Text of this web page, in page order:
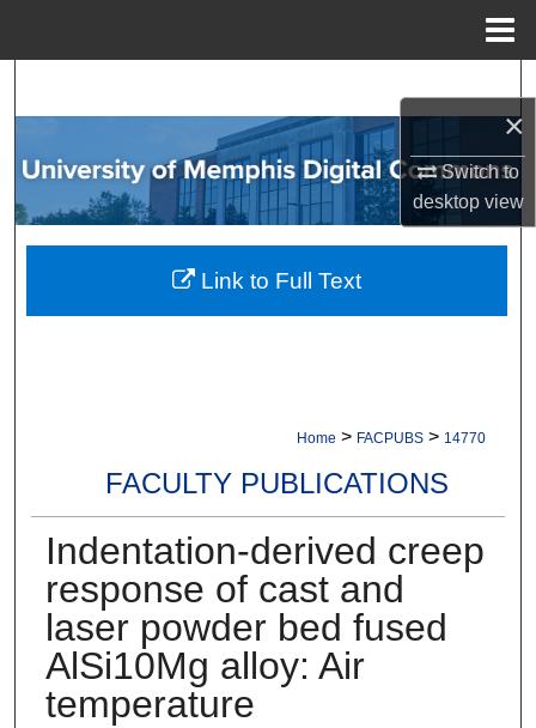
×
Switch to
desktopview
Browse Collections
My Account
About
Home > FACPUBS > 14770
FACULTY PUBLICATIONS
Indentation-derived creep
response of cast and
laser powder bed fused
AlSi10Mg alloy: Air
temperature
Link to Full Text